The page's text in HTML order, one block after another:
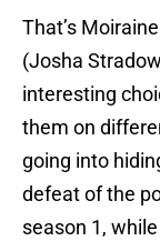
That’s
(Josha
interesting
them on
going into
defeat of the
season 1,